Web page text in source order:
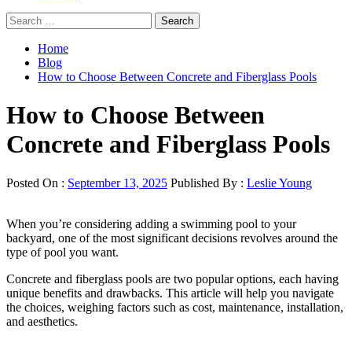
Search
for:
Home
Blog
How to Choose Between Concrete and Fiberglass Pools
How to Choose Between
Concrete and Fiberglass Pools
Posted On : September 13, 2025 Published By : Leslie Young
When you’re considering adding a swimming pool to your
backyard, one of the most significant decisions revolves around the
type of pool you want.
Concrete and fiberglass pools are two popular options, each having
unique benefits and drawbacks. This article will help you navigate
the choices, weighing factors such as cost, maintenance, installation,
and aesthetics.